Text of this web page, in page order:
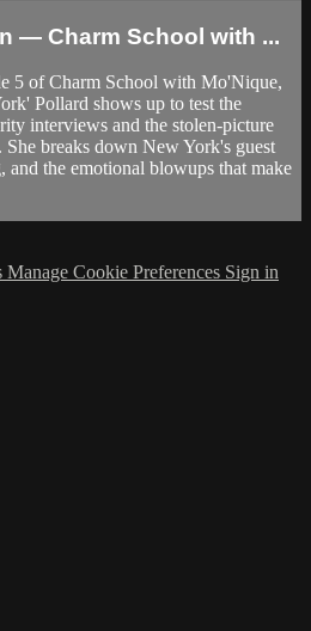
— Charm School with ...
5 of Charm School with Mo'Nique,
Pollard shows up to test the
interviews and the stolen-picture
She breaks down New York's guest
and the emotional blowups that make
Manage Cookie Preferences Sign in